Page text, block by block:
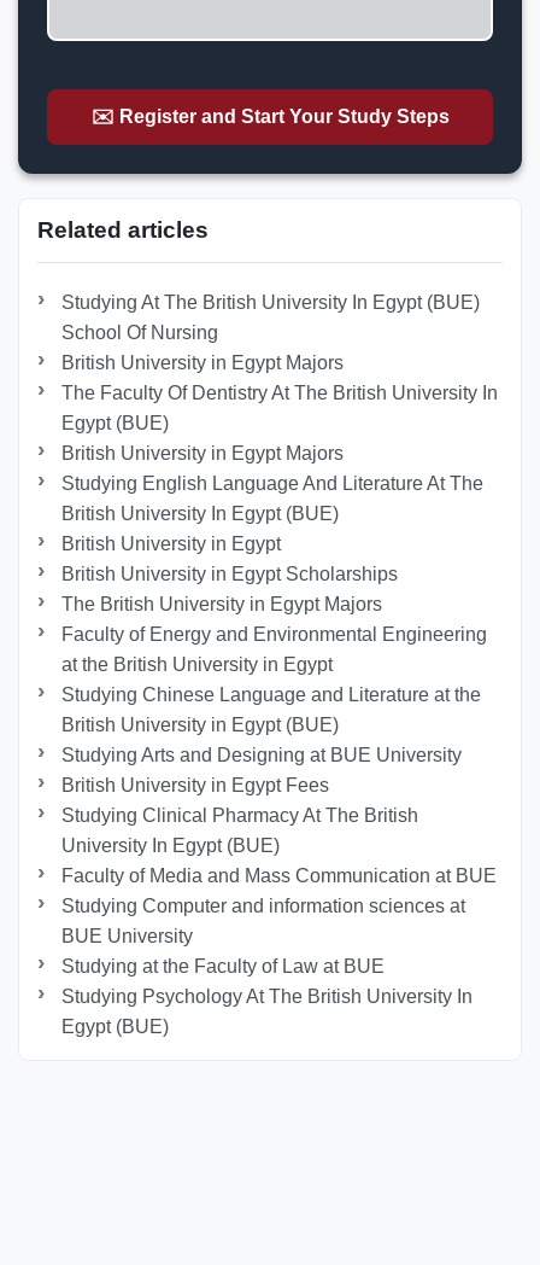
✉️ Register and Start Your Study Steps
Related articles
Studying At The British University In Egypt (BUE)
School Of Nursing
British University in Egypt Majors
The Faculty Of Dentistry At The British University In
Egypt (BUE)
British University in Egypt Majors
Studying English Language And Literature At The
British University In Egypt (BUE)
British University in Egypt
British University in Egypt Scholarships
The British University in Egypt Majors
Faculty of Energy and Environmental Engineering
at the British University in Egypt
Studying Chinese Language and Literature at the
British University in Egypt (BUE)
Studying Arts and Designing at BUE University
British University in Egypt Fees
Studying Clinical Pharmacy At The British
University In Egypt (BUE)
Faculty of Media and Mass Communication at BUE
Studying Computer and information sciences at
BUE University
Studying at the Faculty of Law at BUE
Studying Psychology At The British University In
Egypt (BUE)